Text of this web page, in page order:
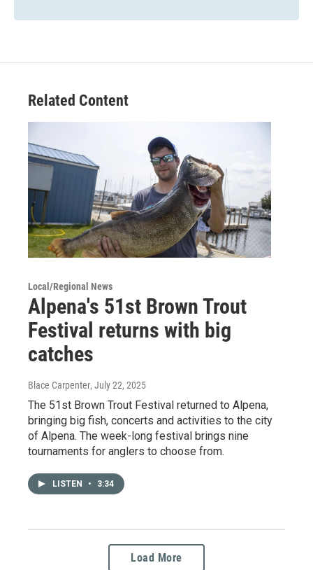
Related Content
Local/Regional News
Alpena's 51st Brown Trout
Festival returns with big
catches
Blace Carpenter, July 22, 2025
The 51st Brown Trout Festival returned to Alpena,
bringing big fish, concerts and activities to the city
of Alpena. The week-long festival brings nine
tournaments for anglers to choose from.
LISTEN • 3:34
Load More